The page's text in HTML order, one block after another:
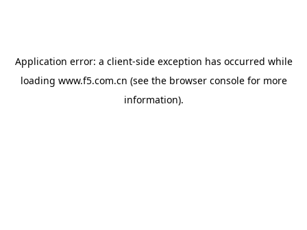
Application error: a client-side exception has occurred while
loading www.f5.com.cn (see the browser consolefor more
information).